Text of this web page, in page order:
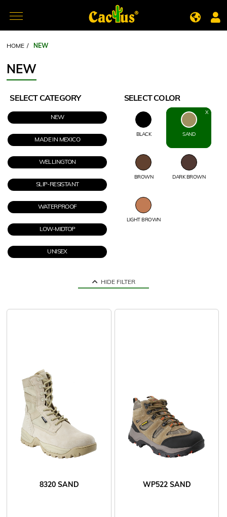
HOME / NEW
NEW
SELECT CATEGORY
NEW
MADE IN MEXICO
WELLINGTON
SLIP-RESISTANT
WATERPROOF
LOW-MIDTOP
UNISEX
SELECT COLOR
BLACK SAND
BROWN DARK BROWN
LIGHT BROWN
HIDE FILTER
8320 SAND WP522 SAND